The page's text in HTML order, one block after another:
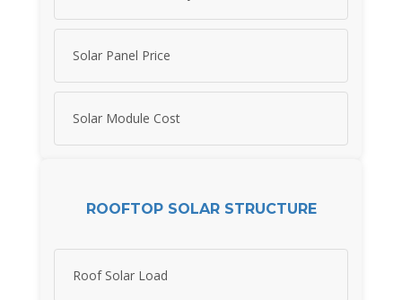
Solar Panel Price
Solar Module Cost
ROOFTOP SOLAR STRUCTURE
Roof Solar Load